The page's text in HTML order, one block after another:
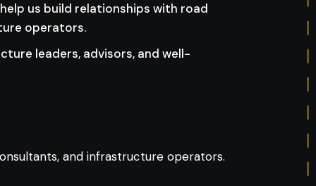
us build relationships with road
operators.
leaders, advisors, and well-
and infrastructure operators.